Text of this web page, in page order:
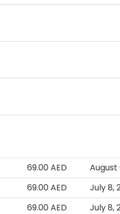
69.00 AED
August
69.00 AED
July 8,
69.00 AED July 8,